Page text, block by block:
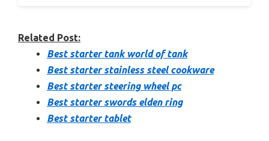
Related Post:
Best starter tank world of tank
Best starter stainless steel cookware
Best starter steering wheel pc
Best starter swords elden ring
Best starter tablet